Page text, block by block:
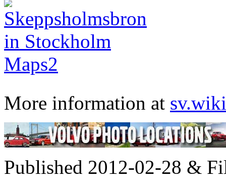
More information at
Published 2012-02-28 &